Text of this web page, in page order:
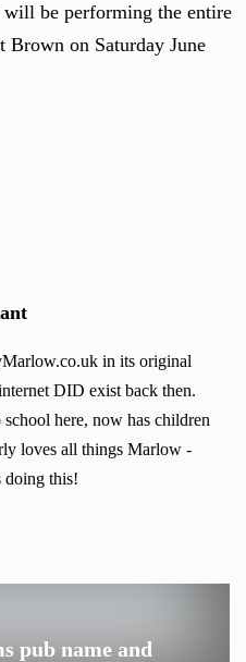
be performing the entire
Brown on Saturday June
in its original
DID exist back then.
here, now has children
loves all things Marlow -
doing this!
pub name and